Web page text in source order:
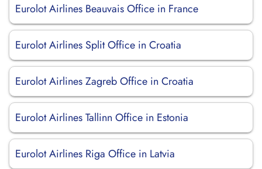
Eurolot Airlines Beauvais Office in France
Eurolot Airlines Split Office in Croatia
Eurolot Airlines Zagreb Office in Croatia
Eurolot Airlines Tallinn Office in Estonia
Eurolot Airlines Riga Office in Latvia